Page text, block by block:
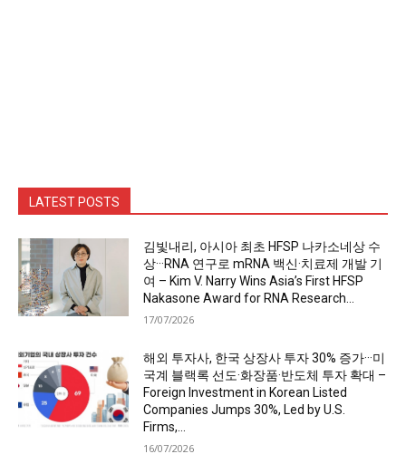
LATEST POSTS
김빛내리, 아시아 최초 HFSP 나카소네상 수
상···RNA 연구로 mRNA 백신·치료제 개발 기
여 – Kim V. Narry Wins Asia’s First HFSP
Nakasone Award for RNA Research...
17/07/2026
해외 투자사, 한국 상장사 투자 30% 증가···미
국계 블랙록 선도·화장품·반도체 투자 확대 –
Foreign Investment in Korean Listed
Companies Jumps 30%, Led by U.S.
Firms,...
16/07/2026